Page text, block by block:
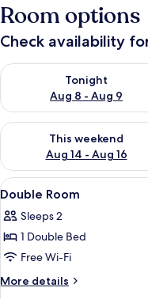
Room options
Check availability
Tonight
Aug 8 - Aug 9
Check availability for
This weekend
Aug 14 - Aug 16
Check availability for this
View
all
photos
for
Double
Room
5
Double Room
Sleeps 2
1 Double Bed
Free Wi-Fi
More details
More